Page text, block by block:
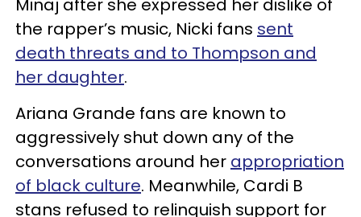
Minaj after she expressed her dislike of
the rapper’s music, Nicki fans sent
death threats and to Thompson and
her daughter.
Ariana Grande fans are known to
aggressively shut down any of the
conversations around her appropriation
of black culture. Meanwhile, Cardi B
stans refused to relinquish support for